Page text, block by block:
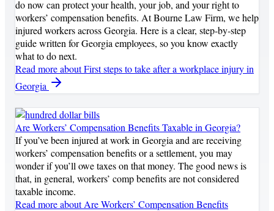
do now can protect your health, your job, and your right to
workers’ compensation benefits. At Bourne Law Firm, we help
injured workers across Georgia. Here is a clear, step‑by‑step
guide written for Georgia employees, so you know exactly
what to do next.
Read moreabout First steps to take after a workplace injury in
Georgia
Are Workers’ Compensation Benefits Taxable in Georgia?
If you’ve been injured at work in Georgia and are receiving
workers’ compensation benefits or a settlement, you may
wonder if you’ll owe taxes on that money. The good news is
that, in general, workers’ comp benefits are not considered
taxable income.
Read moreabout Are Workers’ Compensation Benefits